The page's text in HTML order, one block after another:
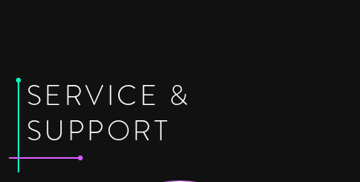
SERVICE &
SUPPORT